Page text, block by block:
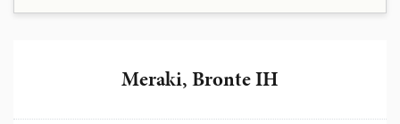
Meraki, Bronte IH